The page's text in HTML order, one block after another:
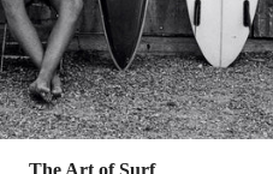
The Art of Surf